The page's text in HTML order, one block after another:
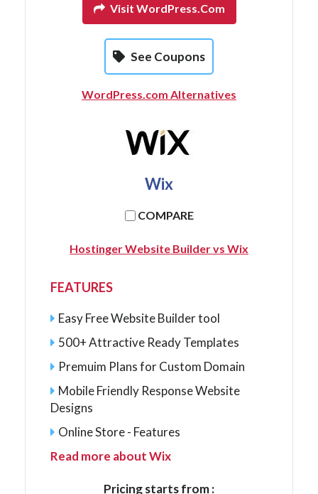
Visit WordPress.com
See Coupons
WordPress.com Alternatives
Wix
COMPARE
Hostinger Website Builder vs Wix
FEATURES
Easy Free Website Builder tool
500+ Attractive Ready Templates
Premuim Plans for Custom Domain
Mobile Friendly Response Website
Designs
Online Store - Features
Read more about Wix
Pricing starts from :